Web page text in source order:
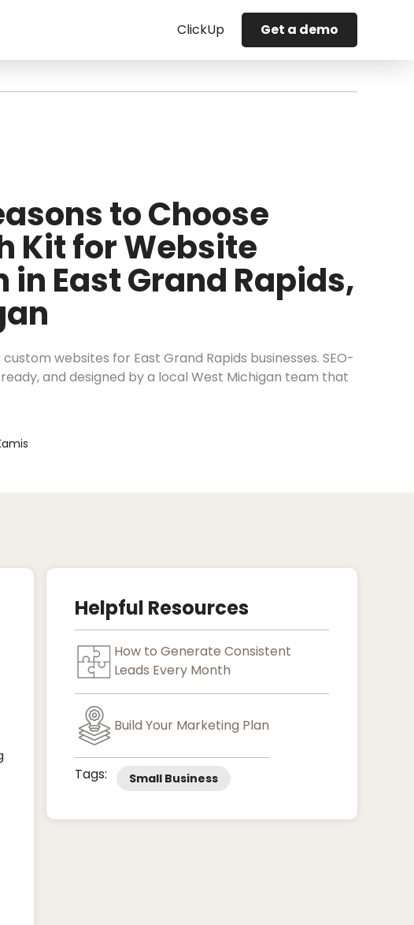
ClickUp Get a demo
to Choose
Kit for Website
in East Grand Rapids,
custom websites for East Grand Rapids businesses. SEO-
and designed by a local West Michigan team that
Helpful Resources
How to Generate Consistent
Leads Every Month
Build Your Marketing Plan
Tags: Small Business